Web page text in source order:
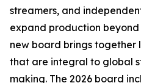
streamers, and
expand production beyond
new board brings together
that are integral to global
making. The 2026 board